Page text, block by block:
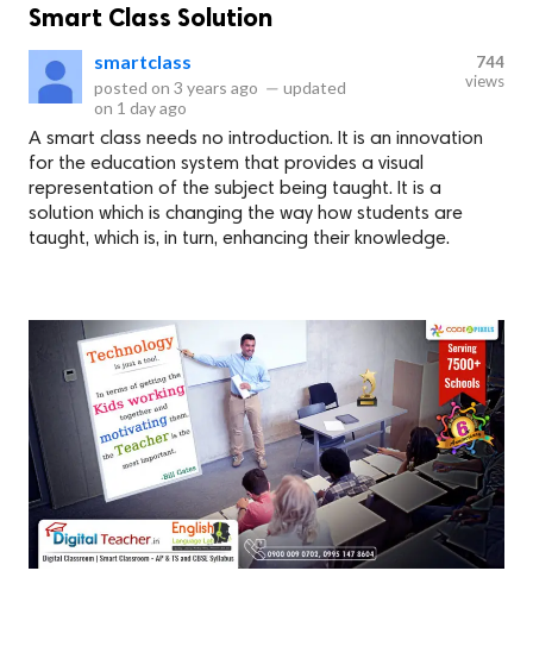
Smart Class Solution
smartclass
posted on 3 years ago — updated
on 1 day ago
744
views
A smart class needs no introduction. It is an innovation
for the education system that provides a visual
representation of the subject being taught. It is a
solution which is changing the way how students are
taught, which is, in turn, enhancing their knowledge.